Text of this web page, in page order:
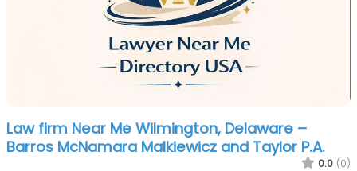
Law firm Near Me Wilmington, Delaware –
Barros McNamara Malkiewicz and Taylor P.A.
0.0 (0)